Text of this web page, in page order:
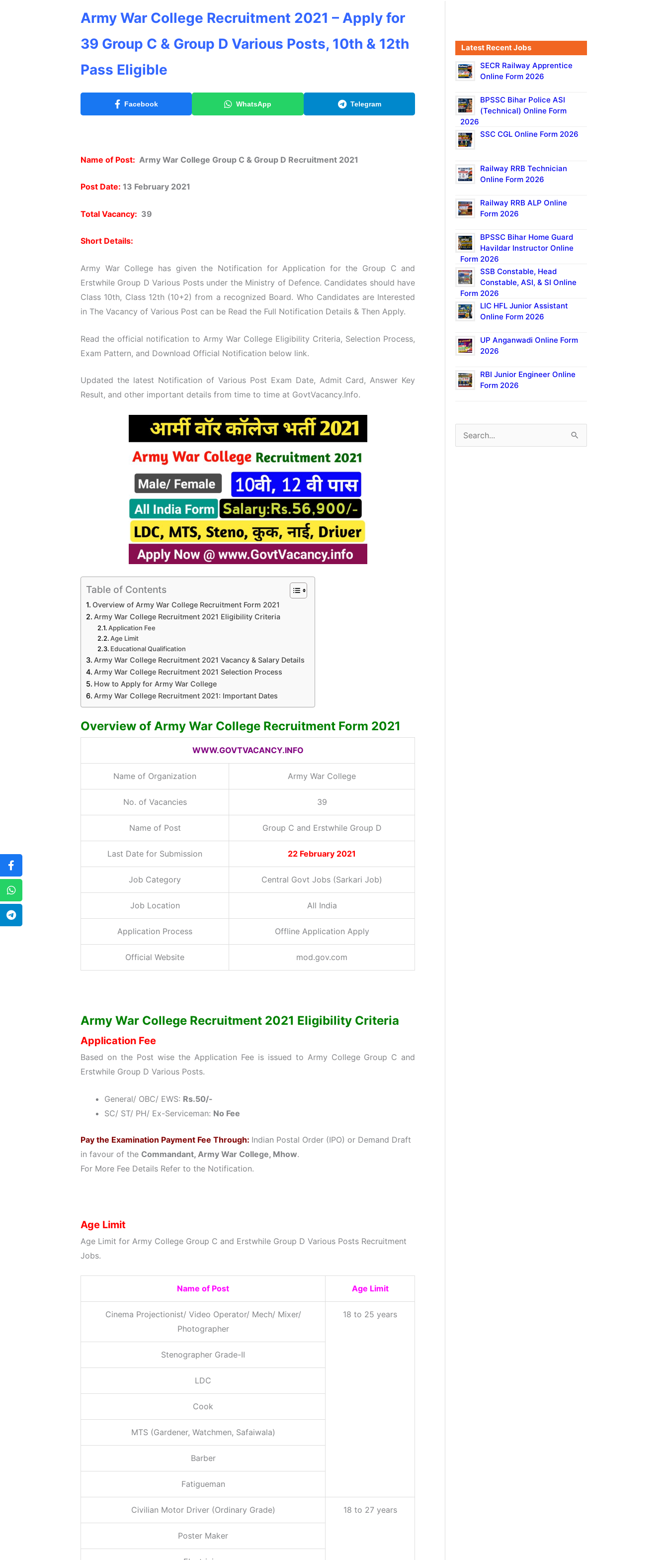
Army War College Recruitment 2021 – Apply for
39 Group C & Group D Various Posts, 10th & 12th
Pass Eligible
Facebook WhatsApp Telegram
Name of Post: Army War College Group C & Group D Recruitment 2021
Post Date: 13 February 2021
Total Vacancy: 39
Short Details:
Army War College has given the Notification for Application for the Group C and
Erstwhile Group D Various Posts under the Ministry of Defence. Candidates should have
Class 10th, Class 12th (10+2) from a recognized Board. Who Candidates are Interested
in The Vacancy of Various Post can be Read the Full Notification Details & Then Apply.
Read the official notification to Army War College Eligibility Criteria, Selection Process,
Exam Pattern, and Download Official Notification below link.
Updated the latest Notification of Various Post Exam Date, Admit Card, Answer Key
Result, and other important details from time to time at GovtVacancy.Info.
Table of Contents
Overview of Army War College Recruitment Form 2021
Army War College Recruitment 2021 Eligibility Criteria
Application Fee
Age Limit
Educational Qualification
Army War College Recruitment 2021 Vacancy & Salary Details
Army War College Recruitment 2021 Selection Process
How to Apply for Army War College
Army War College Recruitment 2021: Important Dates
Overview of Army War College Recruitment Form 2021
WWW.GOVTVACANCY.INFO
Name of Organization Army War College
No. of Vacancies 39
Name of Post Group C and Erstwhile Group D
Last Date for Submission 22 February 2021
Job Category Central Govt Jobs (Sarkari Job)
Job Location All India
Application Process Offline Application Apply
Official Website mod.gov.com
Army War College Recruitment 2021 Eligibility Criteria
Application Fee
Based on the Post wise the Application Fee is issued to Army College Group C and
Erstwhile Group D Various Posts.
General/ OBC/ EWS: Rs.50/-
SC/ ST/ PH/ Ex-Serviceman: No Fee
Pay the Examination Payment Fee Through: Indian Postal Order (IPO) or Demand Draft
in favour of the Commandant, Army War College, Mhow.
For More Fee Details Refer to the Notification.
Age Limit
Age Limit for Army College Group C and Erstwhile Group D Various Posts Recruitment
Jobs.
Name of Post Age Limit
Cinema Projectionist/ Video Operator/ Mech/ Mixer/
Photographer
18 to 25 years
Stenographer Grade-II
LDC
Cook
MTS (Gardener, Watchmen, Safaiwala)
Barber
Fatigueman
Civilian Motor Driver (Ordinary Grade) 18 to 27 years
Poster Maker
Latest Recent Jobs
SECR Railway Apprentice
Online Form 2026
BPSSC Bihar Police ASI
(Technical) Online Form
2026
SSC CGL Online Form 2026
Railway RRB Technician
Online Form 2026
Railway RRB ALP Online
Form 2026
BPSSC Bihar Home Guard
Havildar Instructor Online
Form 2026
SSB Constable, Head
Constable, ASI, & SI Online
Form 2026
LIC HFL Junior Assistant
Online Form 2026
UP Anganwadi Online Form
2026
RBI Junior Engineer Online
Form 2026